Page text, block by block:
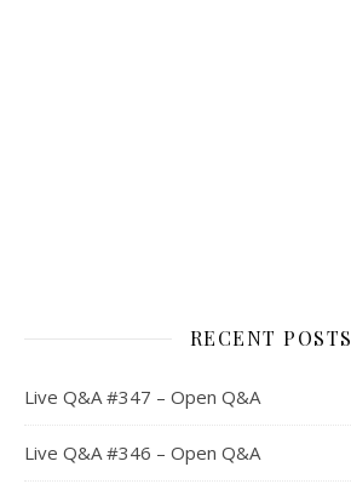
RECENT POSTS
Live Q&A #347 – Open Q&A
Live Q&A #346 – Open Q&A